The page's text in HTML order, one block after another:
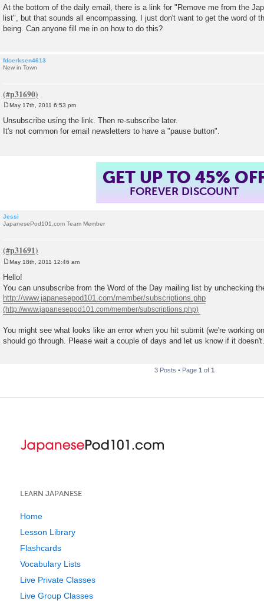
At the bottom of the daily email, there is a link for "Remove me from the
list", but that sounds all encompassing. I just don't want to get the word of
being. Can anyone fill me in on how to do this?
fdoerksen4613
New in Town
s
t
May 17th, 2011 6:53 pm
Unsubscribe using the link. Then re-subscribe later.
It's not common for email newsletters to have a "pause button".
GET UP TO 45%
FOREVER DISCOUNT
Jessi
JapanesePod101.com Team Member
o
s
t
May 18th, 2011 12:46 am
Hello!
You can unsubscribe from the Word of the Day mailing list by unchecking
http://www.japanesepod101.com/member/subscriptions.php
You might see what looks like an error when you hit submit (we're working
should go through. Please wait a couple of days and let us know if it
3 Posts • Page 1 of 1
LEARN JAPANESE
Home
Lesson Library
Flashcards
Vocabulary Lists
Live Private Classes
Live Group Classes